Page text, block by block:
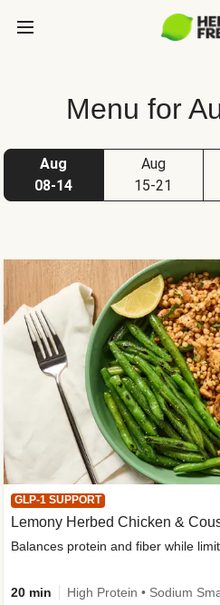
Menu for
Aug
08-14
Aug
15-21
GLP-1 SUPPORT
Lemony Herbed Chicken &
20 min